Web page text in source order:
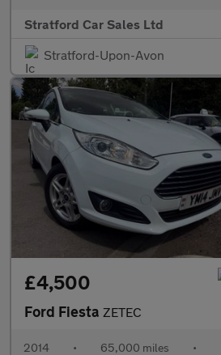
Stratford Car Sales Ltd
Stratford-Upon-Avon
£4,500
Ford Fiesta ZETEC
2014 • 65,000 miles •